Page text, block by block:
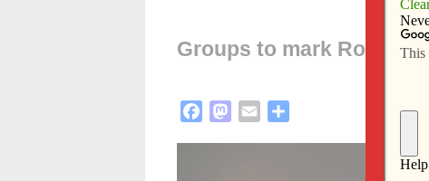
Groups to mark Roe v.
FacebookMastodon
Email